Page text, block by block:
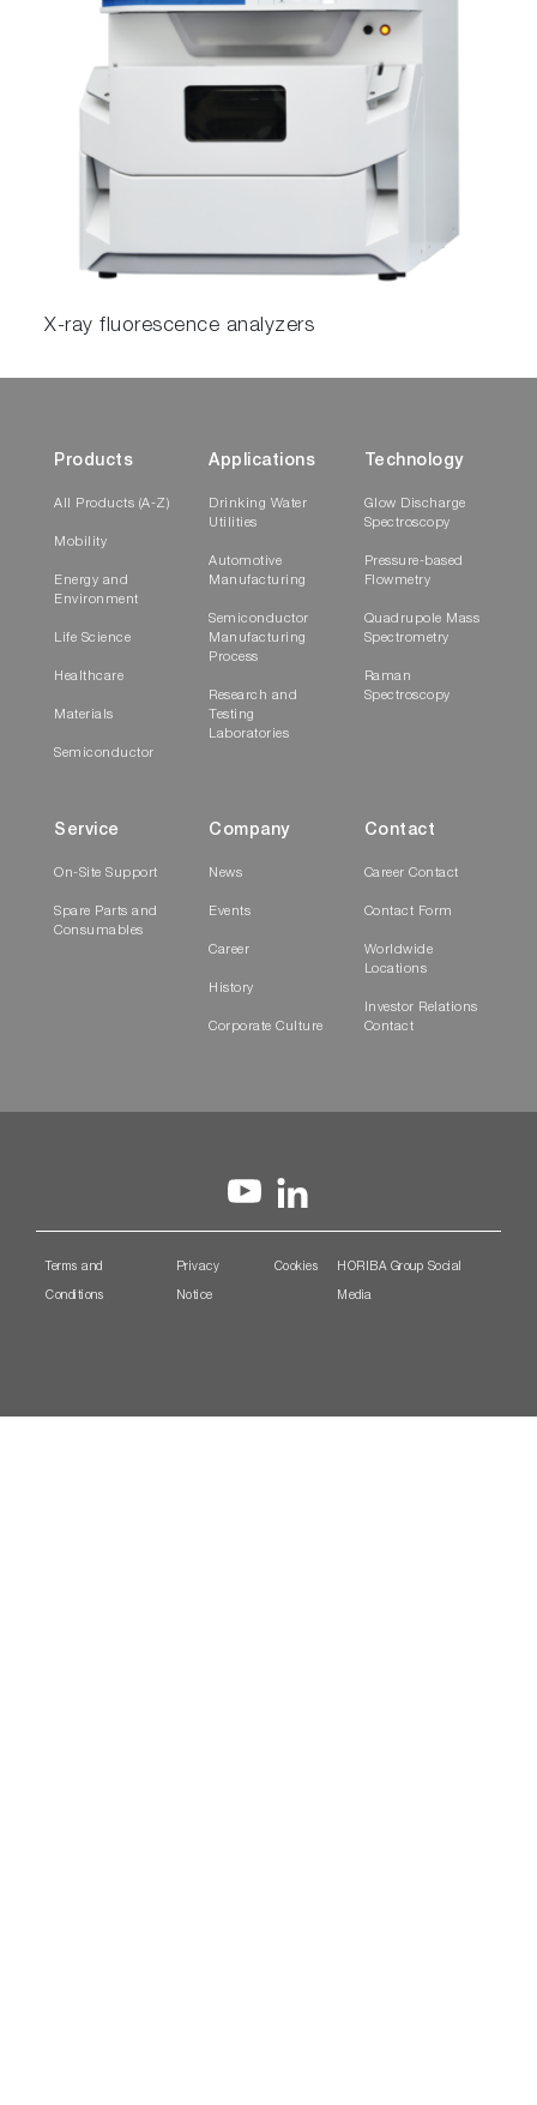
X-ray fluorescence analyzers
Products
All Products (A-Z)
Mobility
Energy and
Environment
Life Science
Healthcare
Materials
Semiconductor
Applications
Drinking Water
Utilities
Automotive
Manufacturing
Semiconductor
Manufacturing
Process
Research and
Testing
Laboratories
Technology
Glow Discharge
Spectroscopy
Pressure-based
Flowmetry
Quadrupole Mass
Spectrometry
Raman
Spectroscopy
Service
On-Site Support
Spare Parts and
Consumables
Company
News
Events
Career
History
Corporate Culture
Contact
Career Contact
Contact Form
Worldwide
Locations
Investor Relations
Contact
Terms and
Conditions
Privacy
Notice
Cookies HORIBA Group Social
Media